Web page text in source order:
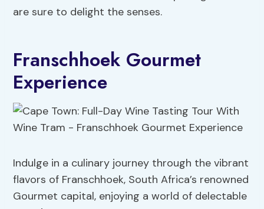
are sure to delight the senses.
Franschhoek Gourmet
Experience
Indulge in a culinary journey through the vibrant
flavors of Franschhoek, South Africa’s renowned
Gourmet capital, enjoying a world of delectable